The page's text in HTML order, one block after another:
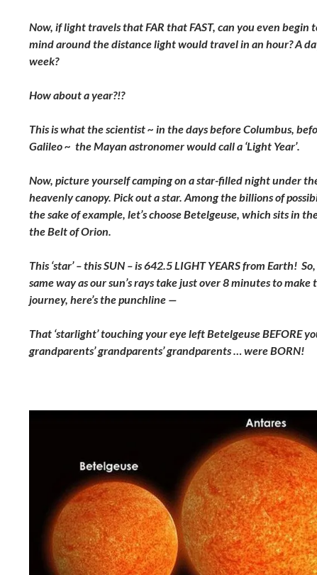
Now, if light travels that FAR that FAST, can you even begin
mind around the distance light would travel in an hour? A
week?
How about a year?!?
This is what the scientist ~ in the days before Columbus,
Galileo ~ the Mayan astronomer would call a ‘Light Year’.
Now, picture yourself camping on a star-filled night under
heavenly canopy. Pick out a star. Among the billions of
the sake of example, let’s choose Betelgeuse, which sits in
the Belt of Orion.
This ‘star’ – this SUN – is 642.5 LIGHT YEARS from Earth!
same way as our sun’s rays take just over 8 minutes to make
journey, here’s the punchline —
That ‘starlight’ touching your eye left Betelgeuse BEFORE
grandparents’ grandparents’ grandparents … were BORN!